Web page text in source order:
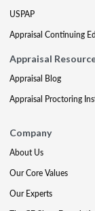
USPAP
Appraisal Continuing
Appraisal
Appraisal Blog
Appraisal Proctoring
Company
About Us
Our Core Values
Our Experts